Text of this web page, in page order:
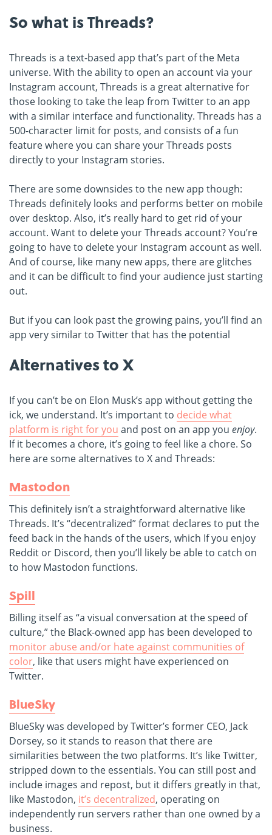
So what is Threads?
Threads is a text-based app that’s part of the Meta
universe. With the ability to open an account via your
Instagram account, Threads is a great alternative for
those looking to take the leap from Twitter to an app
with a similar interface and functionality. Threads has a
500-character limit for posts, and consists of a fun
feature where you can share your Threads posts
directly to your Instagram stories.
There are some downsides to the new app though:
Threads definitely looks and performs better on mobile
over desktop. Also, it’s really hard to get rid of your
account. Want to delete your Threads account? You’re
going to have to delete your Instagram account as well.
And of course, like many new apps, there are glitches
and it can be difficult to find your audience just starting
out.
But if you can look past the growing pains, you’ll find an
app very similar to Twitter that has the potential
Alternatives to X
If you can’t be on Elon Musk’s app without getting the
ick, we understand. It’s important to decide what
platform is right for you and post on an app you enjoy.
If it becomes a chore, it’s going to feel like a chore. So
here are some alternatives to X and Threads:
Mastodon
This definitely isn’t a straightforward alternative like
Threads. It’s “decentralized” format declares to put the
feed back in the hands of the users, which If you enjoy
Reddit or Discord, then you’ll likely be able to catch on
to how Mastodon functions.
Spill
Billing itself as “a visual conversation at the speed of
culture,” the Black-owned app has been developed to
monitor abuse and/or hate against communities of
color, like that users might have experienced on
Twitter.
BlueSky
BlueSky was developed by Twitter’s former CEO, Jack
Dorsey, so it stands to reason that there are
similarities between the two platforms. It’s like Twitter,
stripped down to the essentials. You can still post and
include images and repost, but it differs greatly in that,
like Mastodon, it’s decentralized, operating on
independently run servers rather than one owned by a
business.